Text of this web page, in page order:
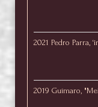
2021 Pedro Parra,
2019 Guímaro,